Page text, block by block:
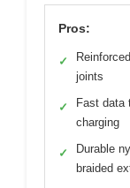
Pros:
✓
joints
✓
Fast data
charging
✓
Durable
braided